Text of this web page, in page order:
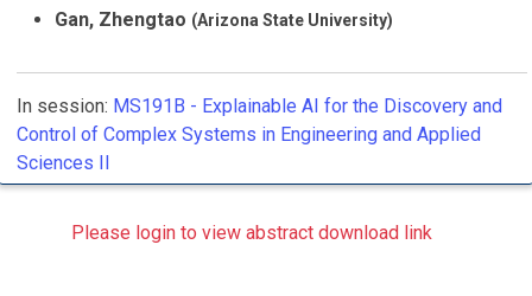
Gan, Zhengtao (Arizona State University)
In session: MS191B - Explainable AI for the Discovery and
Control of Complex Systems in Engineering and Applied
Sciences II
Please login to view abstract download link